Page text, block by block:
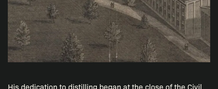
His dedication to distilling began at the close of the Civil